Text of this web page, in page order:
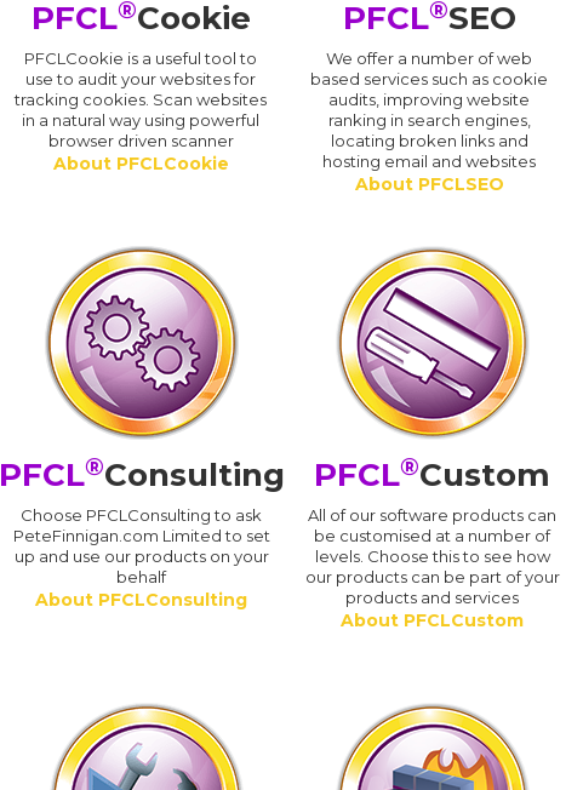
PFCL®Cookie
PFCLCookie is a useful tool to
use to audit your websites for
tracking cookies. Scan websites
in a natural way using powerful
browser driven scanner
About PFCLCookie
PFCL®SEO
We offer a number of web
based services such as cookie
audits, improving website
ranking in search engines,
locating broken links and
hosting email and websites
About PFCLSEO
PFCL®Consulting
Choose PFCLConsulting to ask
PeteFinnigan.com Limited to set
up and use our products on your
behalf
About PFCLConsulting
PFCL®Custom
All of our software products can
be customised at a number of
levels. Choose this to see how
our products can be part of your
products and services
About PFCLCustom